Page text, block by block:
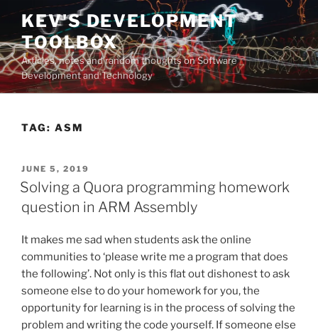
Skip
content
KEV'S DEVELOPMENT
TOOLBOX
Articles, notes and random thoughts on Software
Development and Technology
TAG: ASM
POSTED
ON
JUNE 5, 2019
Solving a Quora programming homework
question in ARM Assembly
It makes me sad when students ask the online
communities to ‘please write me a program that does
the following’. Not only is this flat out dishonest to ask
someone else to do your homework for you, the
opportunity for learning is in the process of solving the
problem and writing the code yourself. If someone else